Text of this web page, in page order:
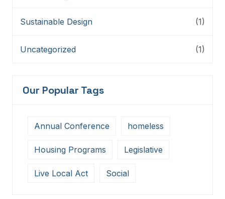
Sustainable Design (1)
Uncategorized (1)
Our Popular Tags
Annual Conference homeless
Housing Programs Legislative
Live Local Act Social